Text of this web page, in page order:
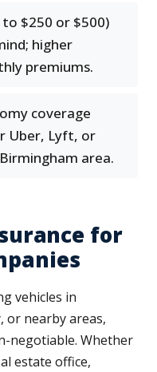
$250 or $500)
higher
premiums.
coverage
Uber, Lyft, or
area.
for
vehicles in
or nearby areas,
negotiable. Whether
estate office,